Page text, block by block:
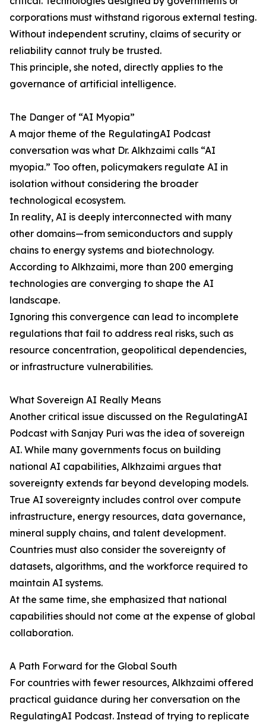
corporations must withstand rigorous external testing.
Without independent scrutiny, claims of security or
reliability cannot truly be trusted.
This principle, she noted, directly applies to the
governance of artificial intelligence.
The Danger of “AI Myopia”
A major theme of the RegulatingAI Podcast
conversation was what Dr. Alkhzaimi calls “AI
myopia.” Too often, policymakers regulate AI in
isolation without considering the broader
technological ecosystem.
In reality, AI is deeply interconnected with many
other domains—from semiconductors and supply
chains to energy systems and biotechnology.
According to Alkhzaimi, more than 200 emerging
technologies are converging to shape the AI
landscape.
Ignoring this convergence can lead to incomplete
regulations that fail to address real risks, such as
resource concentration, geopolitical dependencies,
or infrastructure vulnerabilities.
What Sovereign AI Really Means
Another critical issue discussed on the RegulatingAI
Podcast with Sanjay Puri was the idea of sovereign
AI. While many governments focus on building
national AI capabilities, Alkhzaimi argues that
sovereignty extends far beyond developing models.
True AI sovereignty includes control over compute
infrastructure, energy resources, data governance,
mineral supply chains, and talent development.
Countries must also consider the sovereignty of
datasets, algorithms, and the workforce required to
maintain AI systems.
At the same time, she emphasized that national
capabilities should not come at the expense of global
collaboration.
A Path Forward for the Global South
For countries with fewer resources, Alkhzaimi offered
practical guidance during her conversation on the
RegulatingAI Podcast. Instead of trying to replicate